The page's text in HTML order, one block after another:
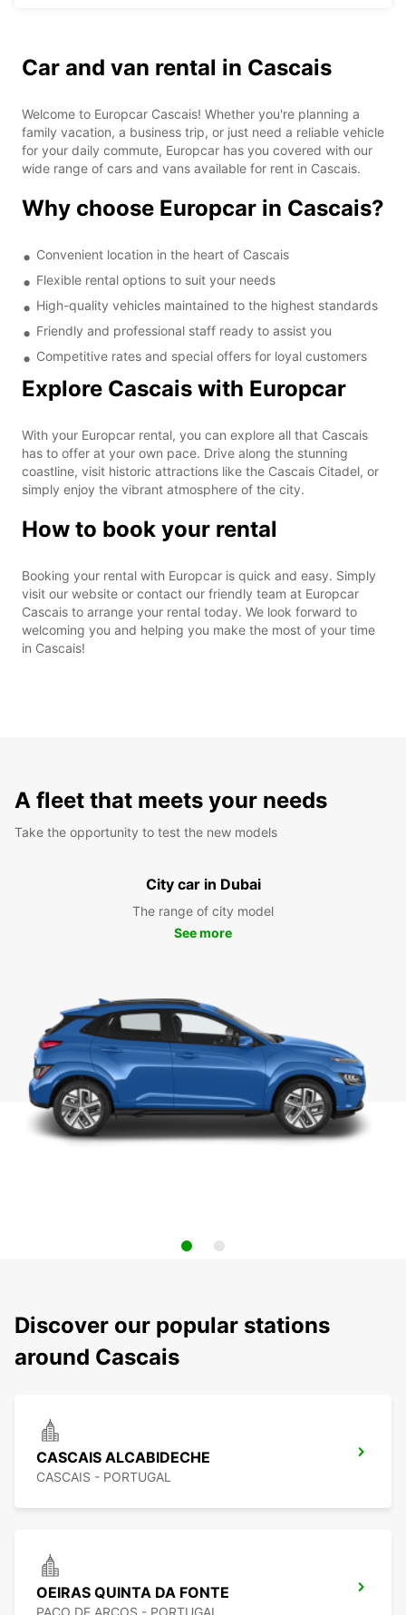
Car and van rental in Cascais
Welcome to Europcar Cascais! Whether you're planning a
family vacation, a business trip, or just need a reliable vehicle
for your daily commute, Europcar has you covered with our
wide range of cars and vans available for rent in Cascais.
Why choose Europcar in Cascais?
Convenient location in the heart of Cascais
Flexible rental options to suit your needs
High-quality vehicles maintained to the highest standards
Friendly and professional staff ready to assist you
Competitive rates and special offers for loyal customers
Explore Cascais with Europcar
With your Europcar rental, you can explore all that Cascais
has to offer at your own pace. Drive along the stunning
coastline, visit historic attractions like the Cascais Citadel, or
simply enjoy the vibrant atmosphere of the city.
How to book your rental
Booking your rental with Europcar is quick and easy. Simply
visit our website or contact our friendly team at Europcar
Cascais to arrange your rental today. We look forward to
welcoming you and helping you make the most of your time
in Cascais!
A fleet that meets your needs
Take the opportunity to test the new models
City car in Dubai
The range of city model
See more
Discover our popular stations
around Cascais
CASCAIS ALCABIDECHE
CASCAIS - PORTUGAL
OEIRAS QUINTA DA FONTE